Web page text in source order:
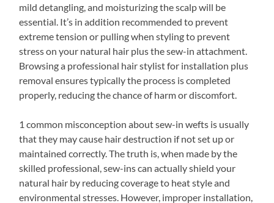
mild detangling, and moisturizing the scalp will be
essential. It’s in addition recommended to prevent
extreme tension or pulling when styling to prevent
stress on your natural hair plus the sew-in attachment.
Browsing a professional hair stylist for installation plus
removal ensures typically the process is completed
properly, reducing the chance of harm or discomfort.
1 common misconception about sew-in wefts is usually
that they may cause hair destruction if not set up or
maintained correctly. The truth is, when made by the
skilled professional, sew-ins can actually shield your
natural hair by reducing coverage to heat style and
environmental stresses. However, improper installation,